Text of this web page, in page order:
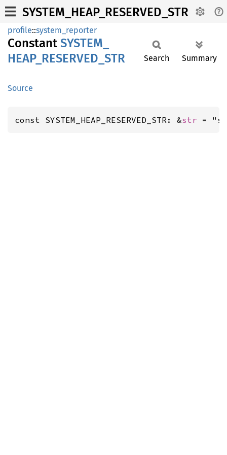
SYSTEM_HEAP_RESERVED_STR
profile::system_reporter
Constant SYSTEM_
HEAP_ RESERVED_ STR
Source
Search Summary
const SYSTEM_HEAP_RESERVED_STR: &str =